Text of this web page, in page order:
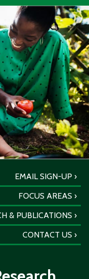
EMAIL SIGN-UP
FOCUS AREAS
& PUBLICATIONS
CONTACT US